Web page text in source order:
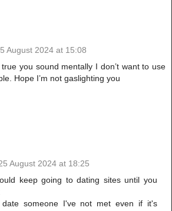
August 2024 at 15:08
you sound mentally I don’t want to use
Hope I’m not gaslighting you
August 2024 at 18:25
keep going to dating sites until you
someone I've not met even if it's